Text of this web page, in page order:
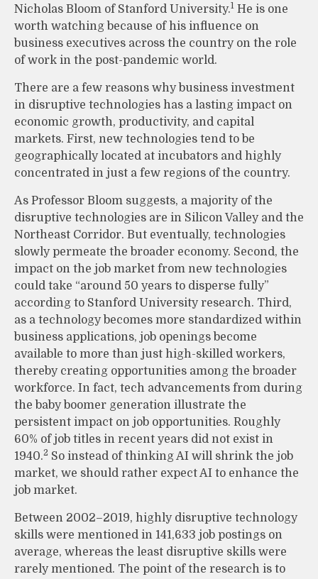
Nicholas Bloom of Stanford University.1 He is one
worth watching because of his influence on
business executives across the country on the role
of work in the post-pandemic world.
There are a few reasons why business investment
in disruptive technologies has a lasting impact on
economic growth, productivity, and capital
markets. First, new technologies tend to be
geographically located at incubators and highly
concentrated in just a few regions of the country.
As Professor Bloom suggests, a majority of the
disruptive technologies are in Silicon Valley and the
Northeast Corridor. But eventually, technologies
slowly permeate the broader economy. Second, the
impact on the job market from new technologies
could take “around 50 years to disperse fully”
according to Stanford University research. Third,
as a technology becomes more standardized within
business applications, job openings become
available to more than just high-skilled workers,
thereby creating opportunities among the broader
workforce. In fact, tech advancements from during
the baby boomer generation illustrate the
persistent impact on job opportunities. Roughly
60% of job titles in recent years did not exist in
1940.2 So instead of thinking AI will shrink the job
market, we should rather expect AI to enhance the
job market.
Between 2002–2019, highly disruptive technology
skills were mentioned in 141,633 job postings on
average, whereas the least disruptive skills were
rarely mentioned. The point of the research is to